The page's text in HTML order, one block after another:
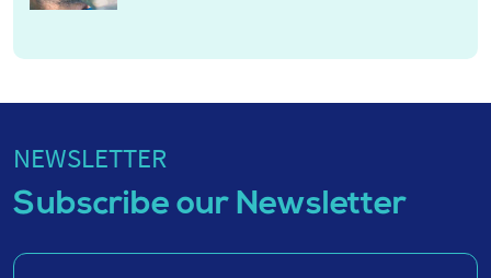
NEWSLETTER
Subscribe our Newsletter
Enter